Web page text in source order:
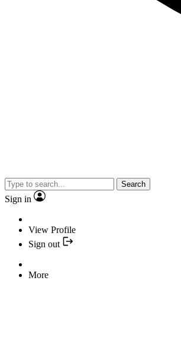
Search
Sign in
View Profile
Sign out
More